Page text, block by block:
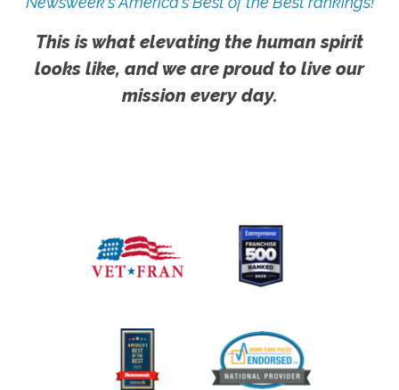
This is what elevating the human spirit
looks like, and we are proud to live our
mission every day.